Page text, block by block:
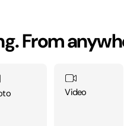
From
Video